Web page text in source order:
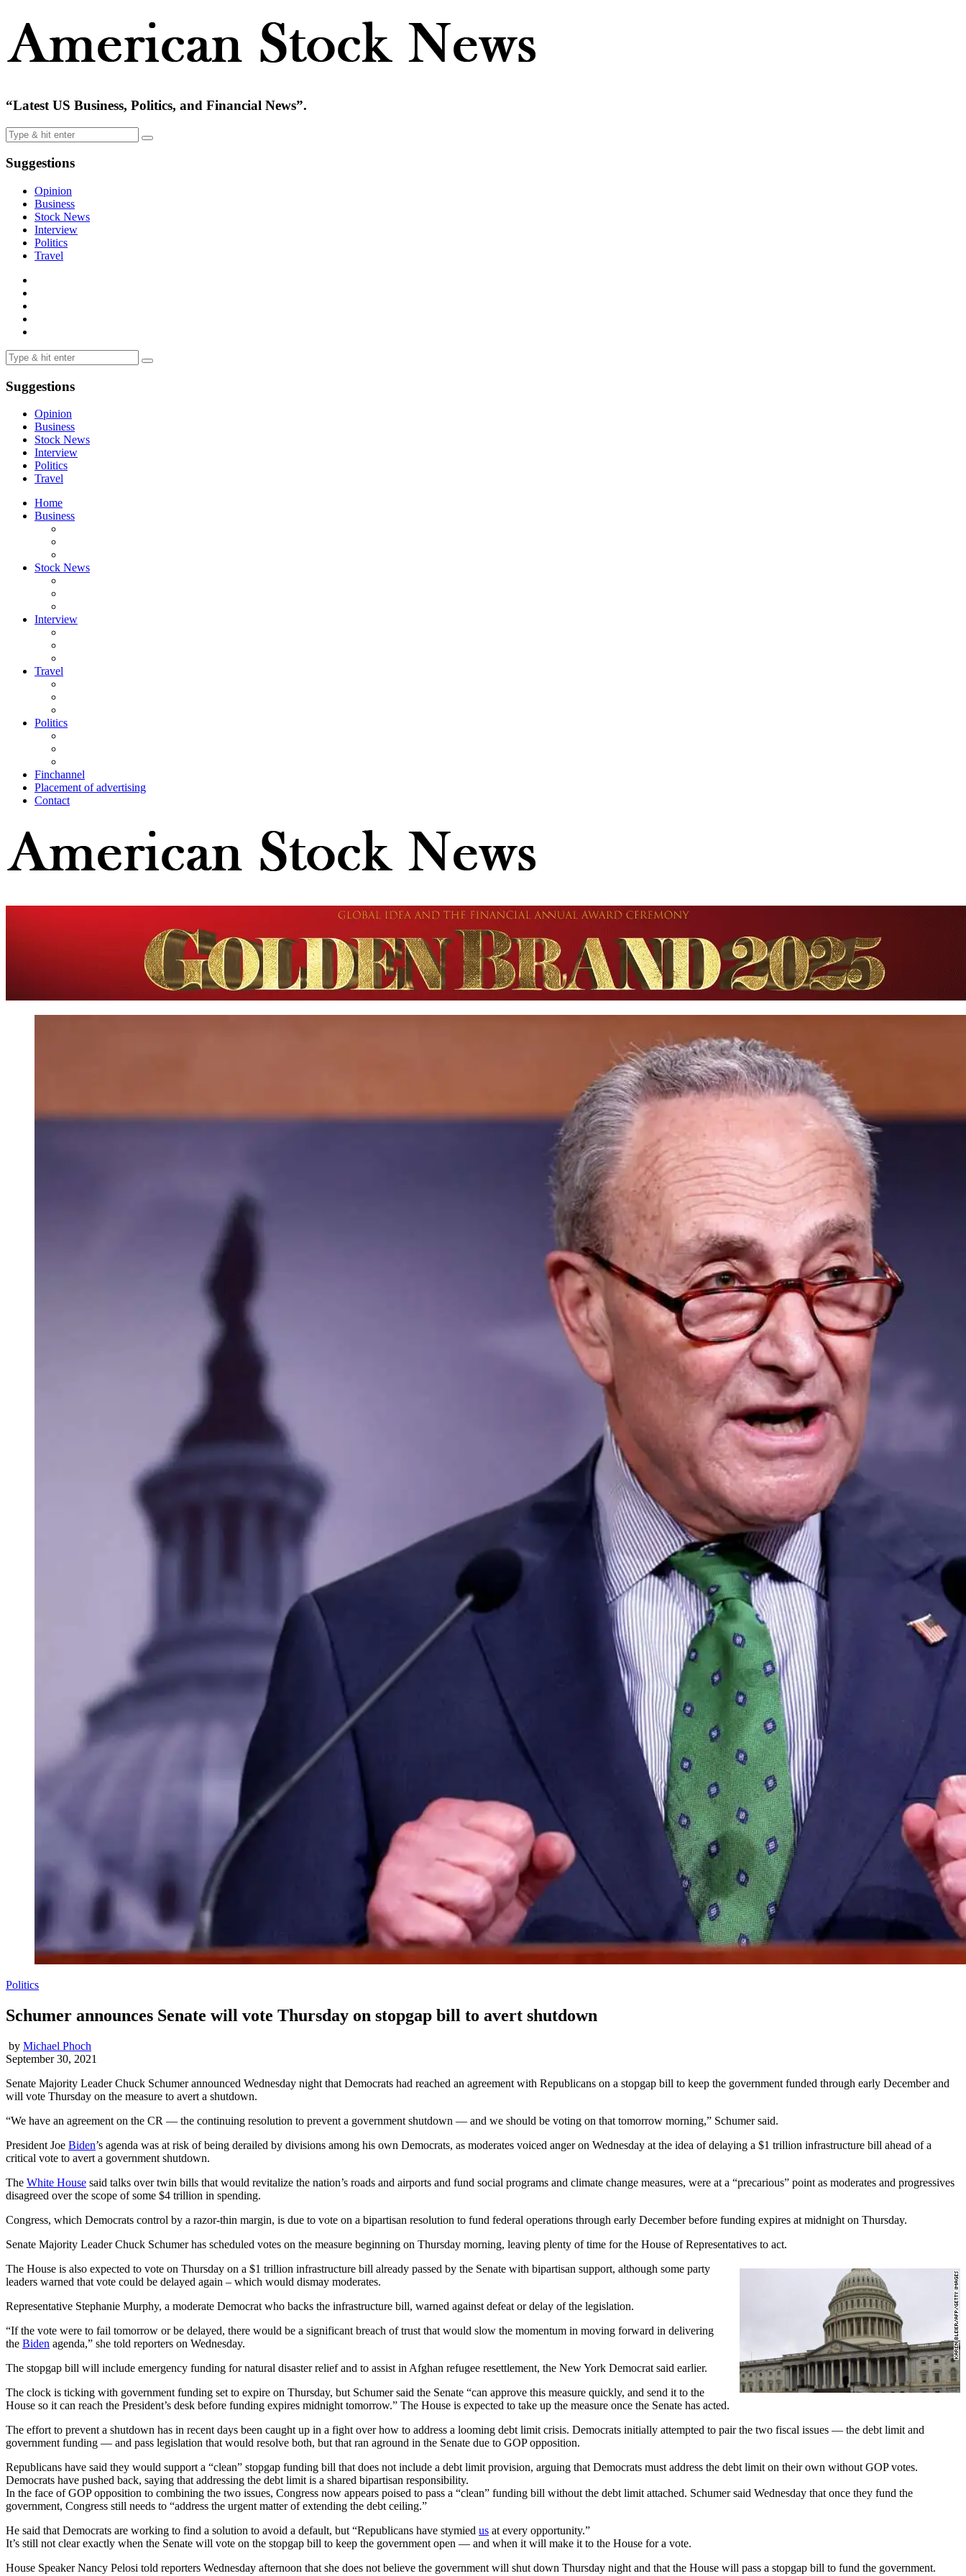
“Latest US Business, Politics, and Financial News”.
Suggestions
Opinion
Business
Stock News
Interview
Politics
Travel
Suggestions
Opinion
Business
Stock News
Interview
Politics
Travel
Home
Business
Stock News
Interview
Travel
Politics
Finchannel
Placement of advertising
Contact
Politics
Schumer announces Senate will vote Thursday on stopgap bill to avert shutdown
by Michael Phoch
September 30, 2021
Senate Majority Leader Chuck Schumer announced Wednesday night that Democrats had reached an agreement with Republicans on a stopgap bill to keep the government funded through early December and
will vote Thursday on the measure to avert a shutdown.
“We have an agreement on the CR — the continuing resolution to prevent a government shutdown — and we should be voting on that tomorrow morning,” Schumer said.
President Joe Biden’s agenda was at risk of being derailed by divisions among his own Democrats, as moderates voiced anger on Wednesday at the idea of delaying a $1 trillion infrastructure bill ahead of a
critical vote to avert a government shutdown.
The White House said talks over twin bills that would revitalize the nation’s roads and airports and fund social programs and climate change measures, were at a “precarious” point as moderates and progressives
disagreed over the scope of some $4 trillion in spending.
Congress, which Democrats control by a razor-thin margin, is due to vote on a bipartisan resolution to fund federal operations through early December before funding expires at midnight on Thursday.
Senate Majority Leader Chuck Schumer has scheduled votes on the measure beginning on Thursday morning, leaving plenty of time for the House of Representatives to act.
The House is also expected to vote on Thursday on a $1 trillion infrastructure bill already passed by the Senate with bipartisan support, although some party
leaders warned that vote could be delayed again – which would dismay moderates.
Representative Stephanie Murphy, a moderate Democrat who backs the infrastructure bill, warned against defeat or delay of the legislation.
“If the vote were to fail tomorrow or be delayed, there would be a significant breach of trust that would slow the momentum in moving forward in delivering
the Biden agenda,” she told reporters on Wednesday.
The stopgap bill will include emergency funding for natural disaster relief and to assist in Afghan refugee resettlement, the New York Democrat said earlier.
The clock is ticking with government funding set to expire on Thursday, but Schumer said the Senate “can approve this measure quickly, and send it to the
House so it can reach the President’s desk before funding expires midnight tomorrow.” The House is expected to take up the measure once the Senate has acted.
The effort to prevent a shutdown has in recent days been caught up in a fight over how to address a looming debt limit crisis. Democrats initially attempted to pair the two fiscal issues — the debt limit and
government funding — and pass legislation that would resolve both, but that ran aground in the Senate due to GOP opposition.
Republicans have said they would support a “clean” stopgap funding bill that does not include a debt limit provision, arguing that Democrats must address the debt limit on their own without GOP votes.
Democrats have pushed back, saying that addressing the debt limit is a shared bipartisan responsibility.
In the face of GOP opposition to combining the two issues, Congress now appears poised to pass a “clean” funding bill without the debt limit attached. Schumer said Wednesday that once they fund the
government, Congress still needs to “address the urgent matter of extending the debt ceiling.”
He said that Democrats are working to find a solution to avoid a default, but “Republicans have stymied us at every opportunity.”
It’s still not clear exactly when the Senate will vote on the stopgap bill to keep the government open — and when it will make it to the House for a vote.
House Speaker Nancy Pelosi told reporters Wednesday afternoon that she does not believe the government will shut down Thursday night and that the House will pass a stopgap bill to fund the government.